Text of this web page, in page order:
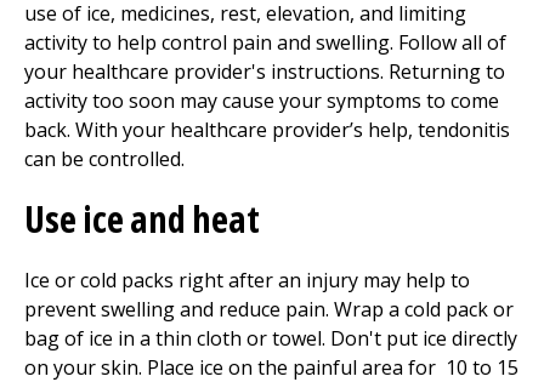
use of ice, medicines, rest, elevation, and limiting
activity to help control pain and swelling. Follow all of
your healthcare provider's instructions. Returning to
activity too soon may cause your symptoms to come
back. With your healthcare provider’s help, tendonitis
can be controlled.
Use ice and heat
Ice or cold packs right after an injury may help to
prevent swelling and reduce pain. Wrap a cold pack or
bag of ice in a thin cloth or towel. Don't put ice directly
on your skin. Place ice on the painful area for 10 to 15